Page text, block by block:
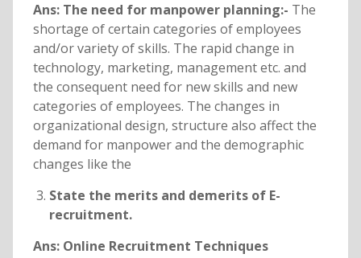
Ans: The need for manpower planning:- The
shortage of certain categories of employees
and/or variety of skills. The rapid change in
technology, marketing, management etc. and
the consequent need for new skills and new
categories of employees. The changes in
organizational design, structure also affect the
demand for manpower and the demographic
changes like the
State the merits and demerits of E-
recruitment.
Ans: Online Recruitment Techniques